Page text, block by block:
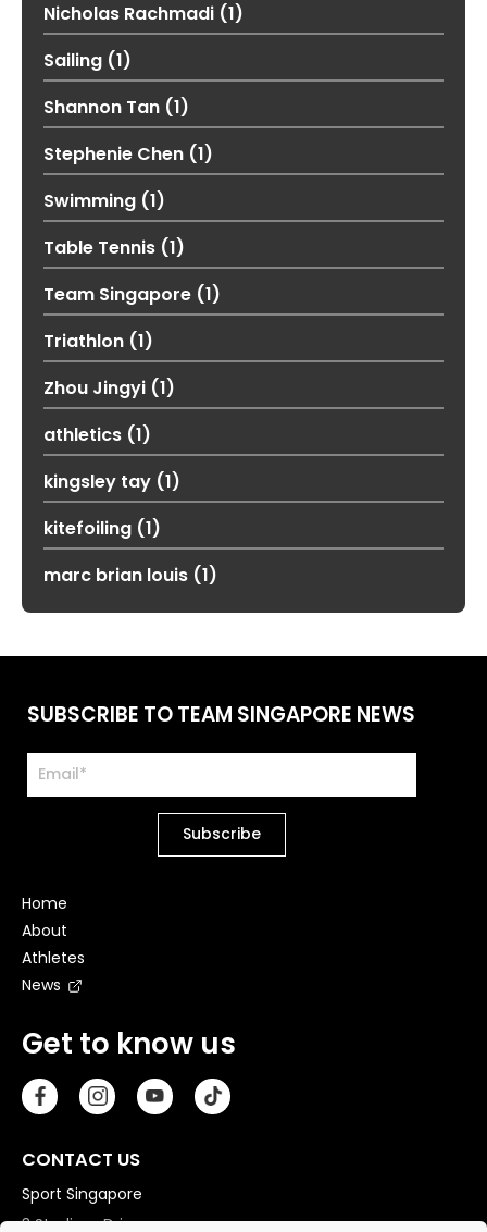
Nicholas Rachmadi (1)
Sailing (1)
Shannon Tan (1)
Stephenie Chen (1)
Swimming (1)
Table Tennis (1)
Team Singapore (1)
Triathlon (1)
Zhou Jingyi (1)
athletics (1)
kingsley tay (1)
kitefoiling (1)
marc brian louis (1)
Get to know us
CONTACT US
Sport Singapore
3 Stadium Drive
Home
About
Athletes
News
SUBSCRIBE TO TEAM SINGAPORE NEWS